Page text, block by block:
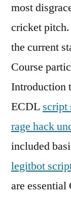
most
cricket
the current
Course
Introduction
ECDL script
rage hack
included
legitbot
are